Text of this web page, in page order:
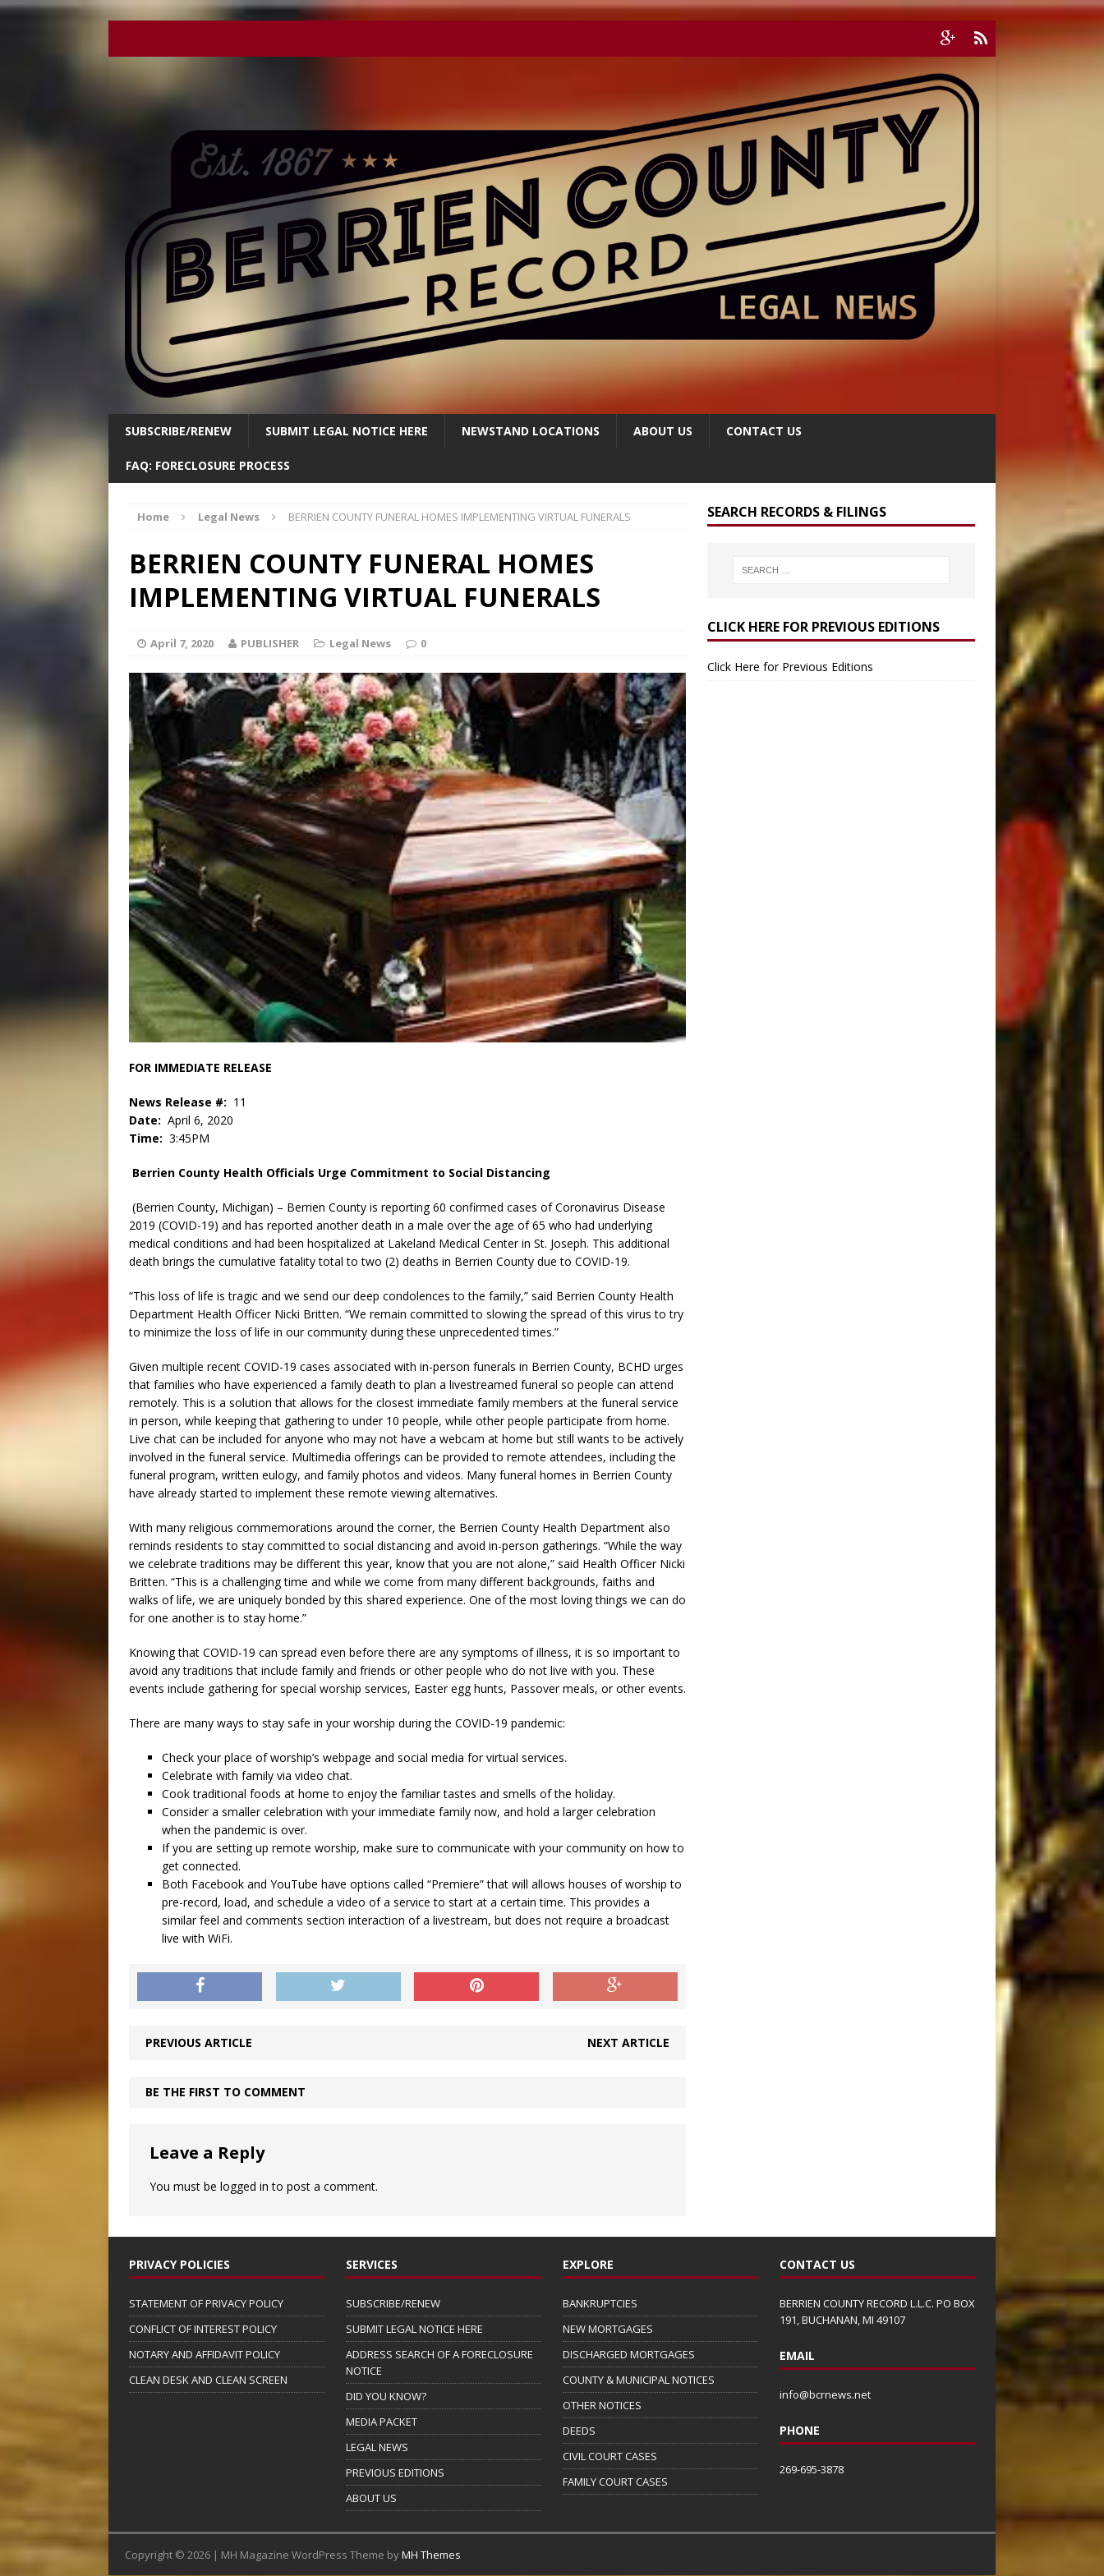
SUBSCRIBE/RENEW SUBMIT LEGAL NOTICE HERE NEWSTAND LOCATIONS ABOUT US CONTACT US
FAQ: FORECLOSURE PROCESS
Home Legal News BERRIEN COUNTY FUNERAL HOMES IMPLEMENTING VIRTUAL FUNERALS
BERRIEN COUNTY FUNERAL HOMES
IMPLEMENTING VIRTUAL FUNERALS
April 7, 2020 PUBLISHER Legal News 0
FOR IMMEDIATE RELEASE
News Release #: 11
Date: April 6, 2020
Time: 3:45PM
Berrien County Health Officials Urge Commitment to Social Distancing
(Berrien County, Michigan) – Berrien County is reporting 60 confirmed cases of Coronavirus Disease
2019 (COVID-19) and has reported another death in a male over the age of 65 who had underlying
medical conditions and had been hospitalized at Lakeland Medical Center in St. Joseph. This additional
death brings the cumulative fatality total to two (2) deaths in Berrien County due to COVID-19.
“This loss of life is tragic and we send our deep condolences to the family,” said Berrien County Health
Department Health Officer Nicki Britten. “We remain committed to slowing the spread of this virus to try
to minimize the loss of life in our community during these unprecedented times.”
Given multiple recent COVID-19 cases associated with in-person funerals in Berrien County, BCHD urges
that families who have experienced a family death to plan a livestreamed funeral so people can attend
remotely. This is a solution that allows for the closest immediate family members at the funeral service
in person, while keeping that gathering to under 10 people, while other people participate from home.
Live chat can be included for anyone who may not have a webcam at home but still wants to be actively
involved in the funeral service. Multimedia offerings can be provided to remote attendees, including the
funeral program, written eulogy, and family photos and videos. Many funeral homes in Berrien County
have already started to implement these remote viewing alternatives.
With many religious commemorations around the corner, the Berrien County Health Department also
reminds residents to stay committed to social distancing and avoid in-person gatherings. “While the way
we celebrate traditions may be different this year, know that you are not alone,” said Health Officer Nicki
Britten. “This is a challenging time and while we come from many different backgrounds, faiths and
walks of life, we are uniquely bonded by this shared experience. One of the most loving things we can do
for one another is to stay home.”
Knowing that COVID-19 can spread even before there are any symptoms of illness, it is so important to
avoid any traditions that include family and friends or other people who do not live with you. These
events include gathering for special worship services, Easter egg hunts, Passover meals, or other events.
There are many ways to stay safe in your worship during the COVID-19 pandemic:
Check your place of worship’s webpage and social media for virtual services.
Celebrate with family via video chat.
Cook traditional foods at home to enjoy the familiar tastes and smells of the holiday.
Consider a smaller celebration with your immediate family now, and hold a larger celebration
when the pandemic is over.
If you are setting up remote worship, make sure to communicate with your community on how to
get connected.
Both Facebook and YouTube have options called “Premiere” that will allows houses of worship to
pre-record, load, and schedule a video of a service to start at a certain time. This provides a
similar feel and comments section interaction of a livestream, but does not require a broadcast
live with WiFi.
PREVIOUS ARTICLE NEXT ARTICLE
BE THE FIRST TO COMMENT
Leave a Reply
You must be logged in to post a comment.
SEARCH RECORDS & FILINGS
CLICK HERE FOR PREVIOUS EDITIONS
Click Here for Previous Editions
PRIVACY POLICIES
STATEMENT OF PRIVACY POLICY
CONFLICT OF INTEREST POLICY
NOTARY AND AFFIDAVIT POLICY
CLEAN DESK AND CLEAN SCREEN
SERVICES
SUBSCRIBE/RENEW
SUBMIT LEGAL NOTICE HERE
ADDRESS SEARCH OF A FORECLOSURE
NOTICE
DID YOU KNOW?
MEDIA PACKET
LEGAL NEWS
PREVIOUS EDITIONS
ABOUT US
EXPLORE
BANKRUPTCIES
NEW MORTGAGES
DISCHARGED MORTGAGES
COUNTY & MUNICIPAL NOTICES
OTHER NOTICES
DEEDS
CIVIL COURT CASES
FAMILY COURT CASES
CONTACT US
BERRIEN COUNTY RECORD L.L.C. PO BOX
191, BUCHANAN, MI 49107
EMAIL
info@bcrnews.net
PHONE
269-695-3878
Copyright © 2026 | MH Magazine WordPress Theme byMH Themes